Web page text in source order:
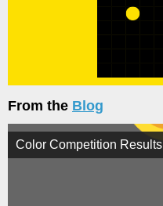
From the Blog
Color Competition Results